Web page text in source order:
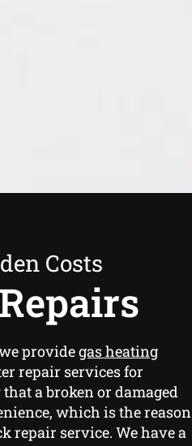
Costs
providegas heating
repair services for
a broken or damaged
which is the reason
repair service. We have a